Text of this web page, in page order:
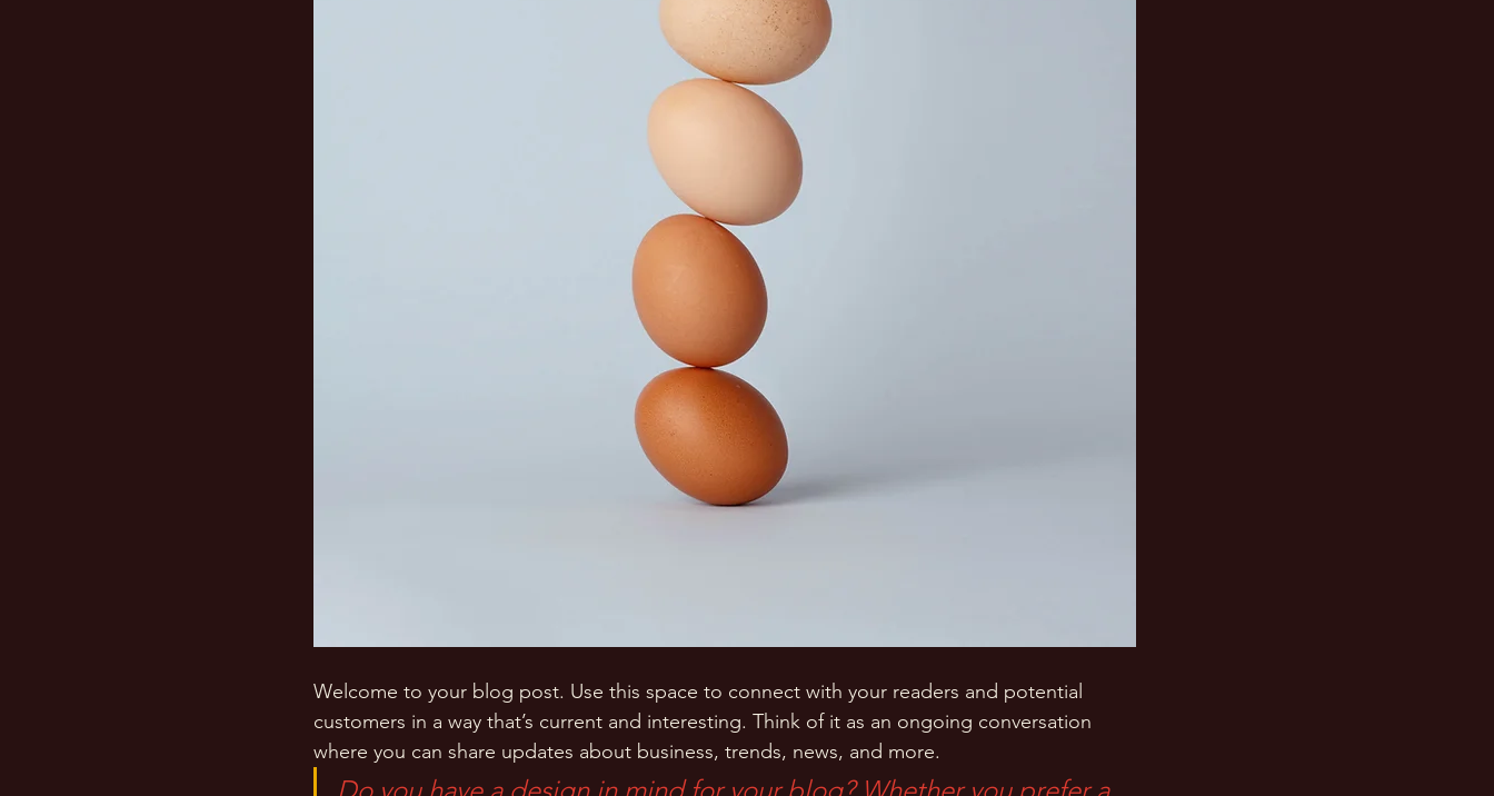
Welcome to your blog post. Use this space to connect with your readers and potential
customers in a way that’s current and interesting. Think of it as an ongoing conversation
where you can share updates about business, trends, news, and more.